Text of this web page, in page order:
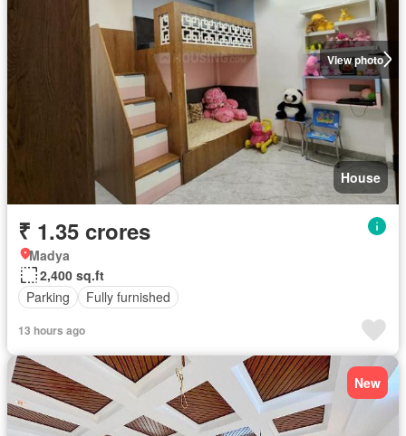
View photo
House
₹ 1.35 crores
Madya
2,400 sq.ft
Parking
Fully furnished
13 hours ago
New